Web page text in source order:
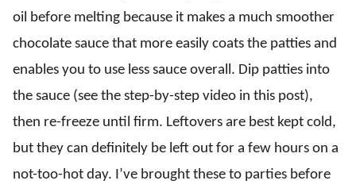
oil before melting because it makes a much smoother
chocolate sauce that more easily coats the patties and
enables you to use less sauce overall. Dip patties into
the sauce (see the step-by-step video in this post),
then re-freeze until firm. Leftovers are best kept cold,
but they can definitely be left out for a few hours on a
not-too-hot day. I’ve brought these to parties before